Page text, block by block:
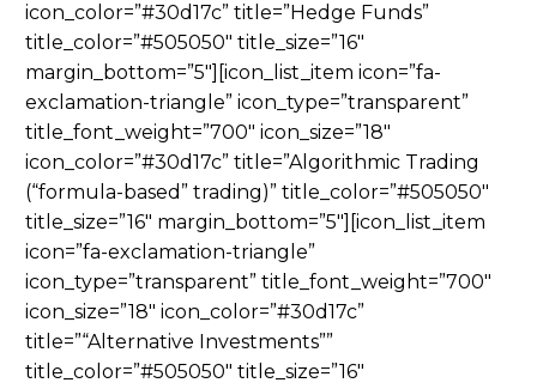
icon_color=”#30d17c” title=”Hedge Funds”
title_color=”#505050″ title_size=”16″
margin_bottom=”5″][icon_list_item icon=”fa-
exclamation-triangle” icon_type=”transparent”
title_font_weight=”700″ icon_size=”18″
icon_color=”#30d17c” title=”Algorithmic Trading
(“formula-based” trading)” title_color=”#505050″
title_size=”16″ margin_bottom=”5″][icon_list_item
icon=”fa-exclamation-triangle”
icon_type=”transparent” title_font_weight=”700″
icon_size=”18″ icon_color=”#30d17c”
title=”“Alternative Investments””
title_color=”#505050″ title_size=”16″